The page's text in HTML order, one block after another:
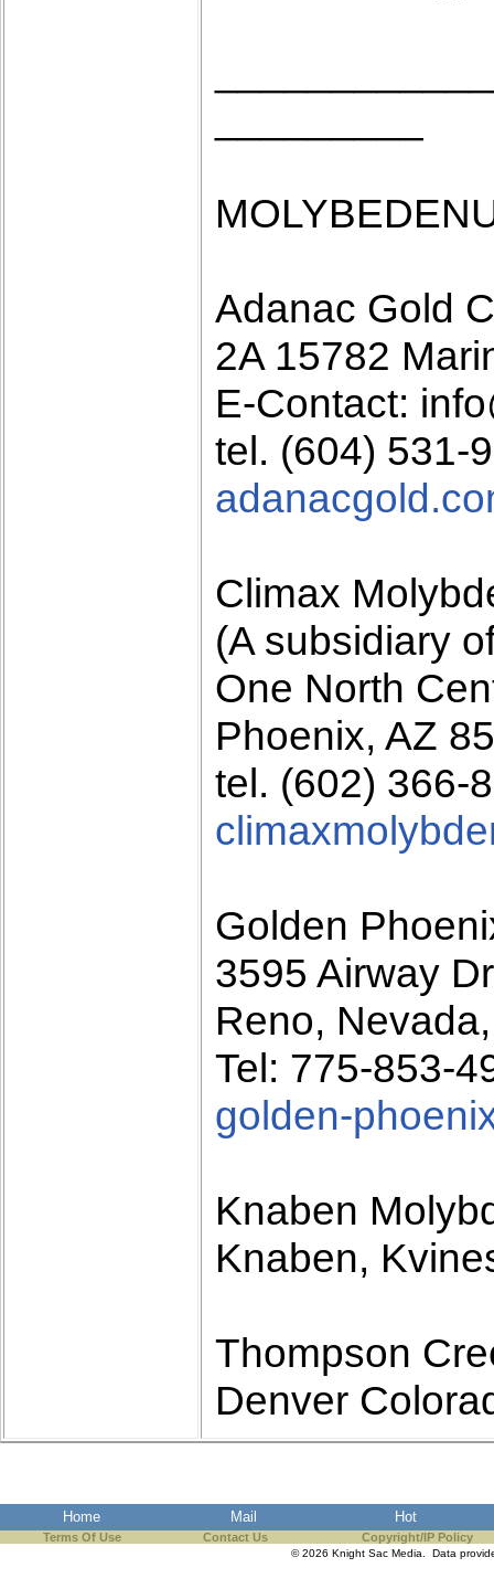
Adanac Gold
2A 15782
E-Contact:
tel. (604) 531-
Climax
(A subsidiary
One North
Phoenix, AZ
tel. (602) 366-
Golden
3595 Airway
Reno,
Tel: 775-853-
golden-
Knaben
Knaben,
Thompson
Denver
Home Mail Hot
Terms Of Use Contact Us Copyright/IP Policy
© 2026 Knight Sac Media. Data